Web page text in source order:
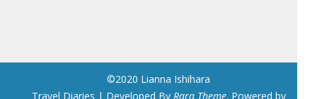
©2020 Lianna Ishihara
Travel Diaries | Developed By Rara Theme. Powered by